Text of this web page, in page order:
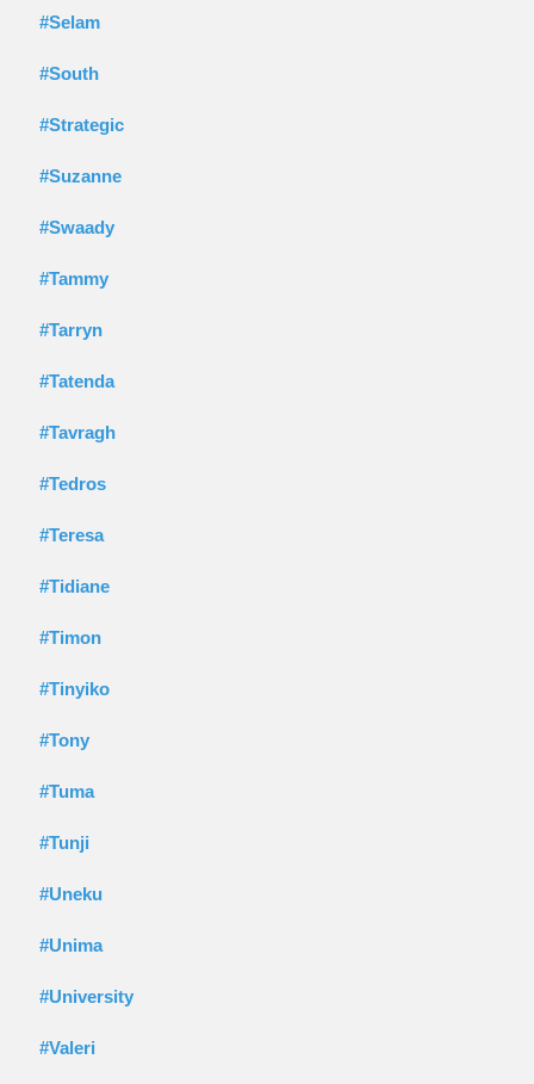
#Selam
#South
#Strategic
#Suzanne
#Swaady
#Tammy
#Tarryn
#Tatenda
#Tavragh
#Tedros
#Teresa
#Tidiane
#Timon
#Tinyiko
#Tony
#Tuma
#Tunji
#Uneku
#Unima
#University
#Valeri